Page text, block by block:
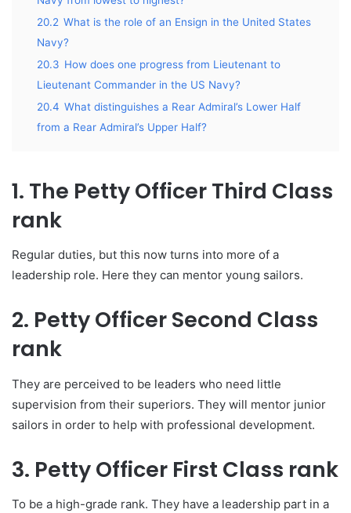
20.2 What is the role of an Ensign in the United States
Navy?
20.3 How does one progress from Lieutenant to
Lieutenant Commander in the US Navy?
20.4 What distinguishes a Rear Admiral’s Lower Half
from a Rear Admiral’s Upper Half?
1. The Petty Officer Third Class
rank
Regular duties, but this now turns into more of a
leadership role. Here they can mentor young sailors.
2. Petty Officer Second Class
rank
They are perceived to be leaders who need little
supervision from their superiors. They will mentor junior
sailors in order to help with professional development.
3. Petty Officer First Class rank
To be a high-grade rank. They have a leadership part in a